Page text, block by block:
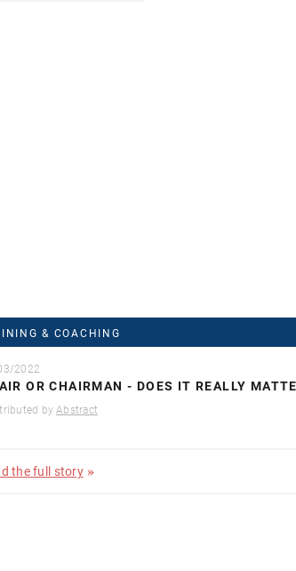
& COACHING
2022
OR CHAIRMAN - DOES IT REALLY
byAbstract
the full story